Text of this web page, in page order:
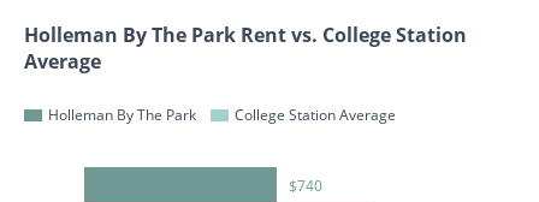
Holleman By The Park Rent vs. College Station
Average
Holleman By The Park College Station Average
$740